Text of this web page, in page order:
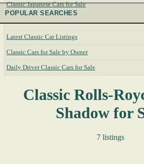
Classic Japanese Cars for Sale
POPULAR SEARCHES
Latest Classic Car Listings
Classic Cars for Sale by Owner
Daily Driver Classic Cars for Sale
Classic Rolls-
Shadow for
7 listings